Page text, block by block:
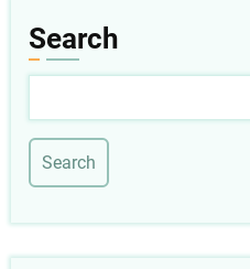
Search